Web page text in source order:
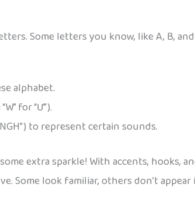
Some letters you know, like A, B,
alphabet.
for “Ư”).
to represent certain sounds.
extra sparkle! With accents, hooks,
look familiar, others don’t appear